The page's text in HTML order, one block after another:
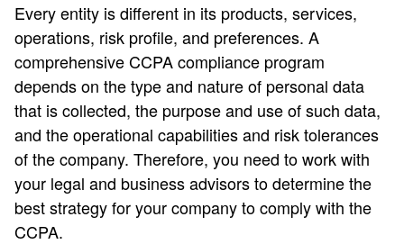
Every entity is different in its products, services,
operations, risk profile, and preferences. A
comprehensive CCPA compliance program
depends on the type and nature of personal data
that is collected, the purpose and use of such data,
and the operational capabilities and risk tolerances
of the company. Therefore, you need to work with
your legal and business advisors to determine the
best strategy for your company to comply with the
CCPA.